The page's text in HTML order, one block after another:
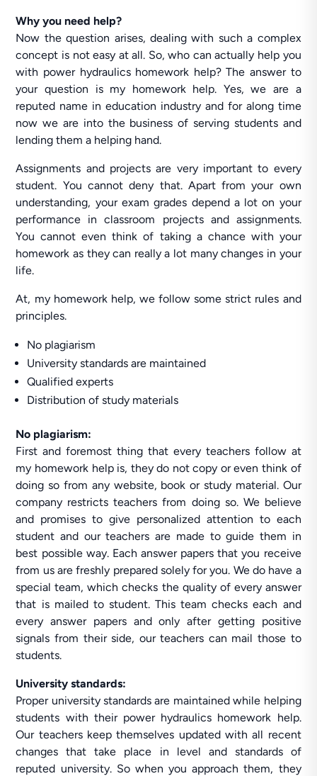
Why you need help?
Now the question arises, dealing with such a complex
concept is not easy at all. So, who can actually help you
with power hydraulics homework help? The answer to
your question is my homework help. Yes, we are a
reputed name in education industry and for along time
now we are into the business of serving students and
lending them a helping hand.
Assignments and projects are very important to every
student. You cannot deny that. Apart from your own
understanding, your exam grades depend a lot on your
performance in classroom projects and assignments.
You cannot even think of taking a chance with your
homework as they can really a lot many changes in your
life.
At, my homework help, we follow some strict rules and
principles.
No plagiarism
University standards are maintained
Qualified experts
Distribution of study materials
No plagiarism:
First and foremost thing that every teachers follow at
my homework help is, they do not copy or even think of
doing so from any website, book or study material. Our
company restricts teachers from doing so. We believe
and promises to give personalized attention to each
student and our teachers are made to guide them in
best possible way. Each answer papers that you receive
from us are freshly prepared solely for you. We do have a
special team, which checks the quality of every answer
that is mailed to student. This team checks each and
every answer papers and only after getting positive
signals from their side, our teachers can mail those to
students.
University standards:
Proper university standards are maintained while helping
students with their power hydraulics homework help.
Our teachers keep themselves updated with all recent
changes that take place in level and standards of
reputed university. So when you approach them, they